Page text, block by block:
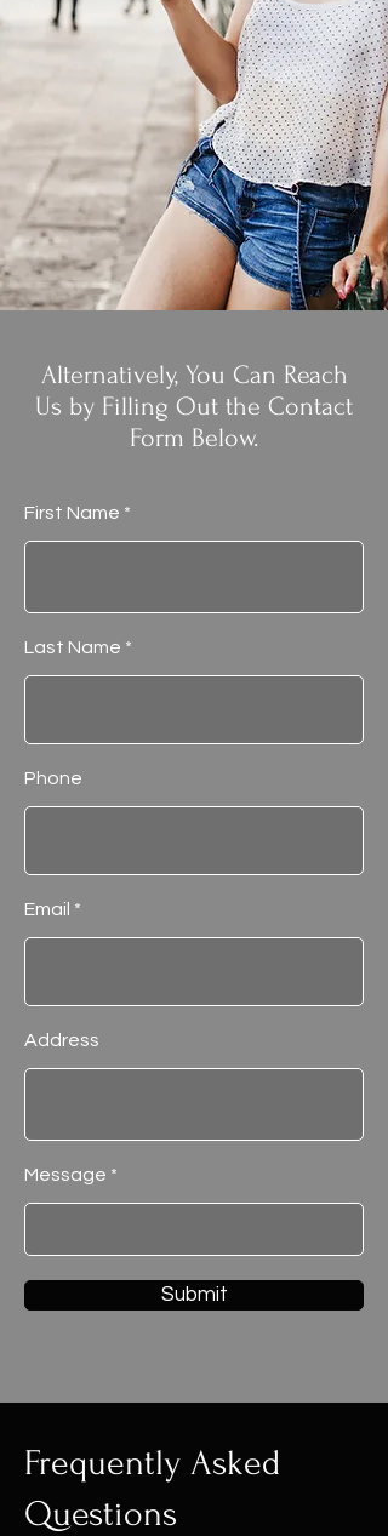
Alternatively, You Can Reach
Us by Filling Out the Contact
Form Below.
First Name
Last Name
Phone
Email
Address
Message
Submit
Frequently Asked
Questions